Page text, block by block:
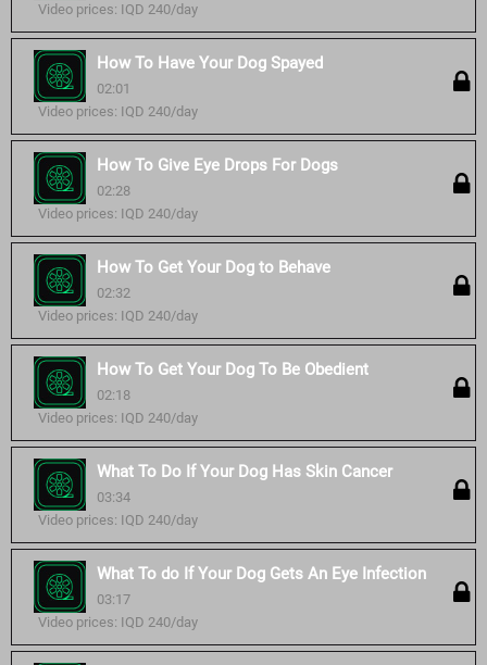
Video prices: IQD 240/day
How To Have Your Dog Spayed
02:01
Video prices: IQD 240/day
How To Give Eye Drops For Dogs
02:28
Video prices: IQD 240/day
How To Get Your Dog to Behave
02:32
Video prices: IQD 240/day
How To Get Your Dog To Be Obedient
02:18
Video prices: IQD 240/day
What To Do If Your Dog Has Skin Cancer
03:34
Video prices: IQD 240/day
What To do If Your Dog Gets An Eye Infection
03:17
Video prices: IQD 240/day